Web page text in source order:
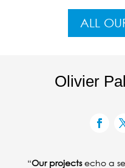
ALL
Olivier
“Our projectsecho a